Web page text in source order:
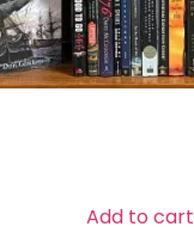
Add to cart